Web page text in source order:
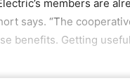
members are
says. “The
benefits. Getting